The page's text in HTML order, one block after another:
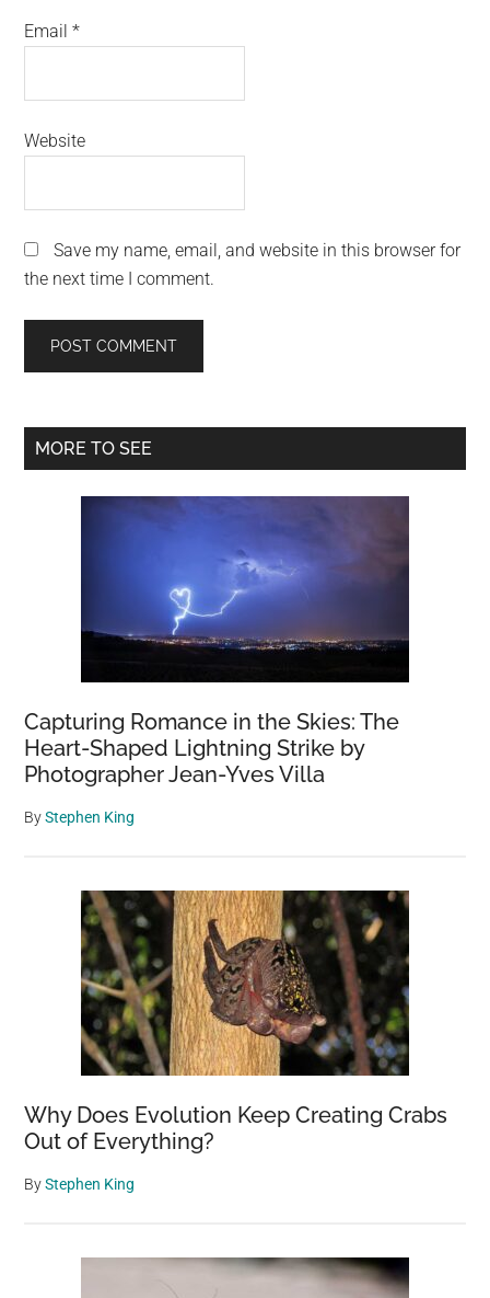
Email*
Website
Save my name, email, and website in this browser for
the next time I comment.
Primary
MORE TO SEE
Capturing Romance in the Skies: The
Heart-Shaped Lightning Strike by
Photographer Jean-Yves Villa
ByStephen King
Why Does Evolution Keep Creating Crabs
Out of Everything?
ByStephen King